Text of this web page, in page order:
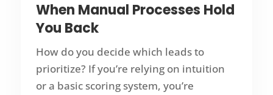
When Manual Processes Hold
You Back
How do you decide which leads to
prioritize? If you’re relying on intuition
or a basic scoring system, you’re